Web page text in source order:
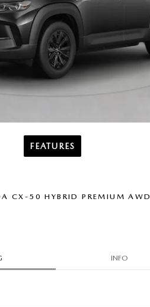
FEATURES
CX-50 HYBRID PREMIUM AWD
INFO